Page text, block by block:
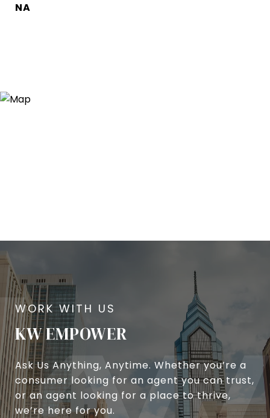
NA
KW EMPOWER
Ask Us Anything, Anytime. Whether you’re a
consumer looking for an agent you can trust,
or an agent looking for a place to thrive,
we’re here for you.